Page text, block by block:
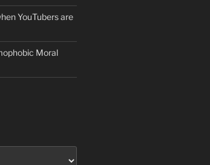
YouTubers are
Moral